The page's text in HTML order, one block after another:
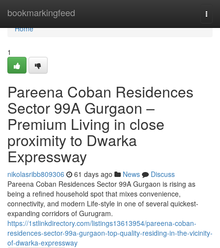
bookmarkingfeed
Home
Home
1
Pareena Coban Residences
Sector 99A Gurgaon –
Premium Living in close
proximity to Dwarka
Expressway
nikolasribb809306 61 days ago News
Discuss
Pareena Coban Residences Sector 99A Gurgaon is rising as
being a refined household spot that mixes convenience,
connectivity, and modern Life-style in one of several quickest-
expanding corridors of Gurugram.
https://1stlinkdirectory.com/listings13613954/pareena-coban-
residences-sector-99a-gurgaon-top-quality-residing-in-the-vicinity-
of-dwarka-expressway